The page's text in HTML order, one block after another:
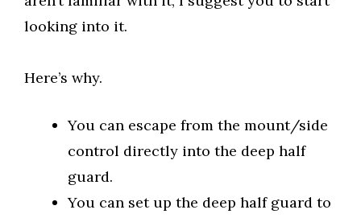
looking into it.
Here’s why.
You can escape from the mount/side
control directly into the deep half
guard.
You can set up the deep half guard to